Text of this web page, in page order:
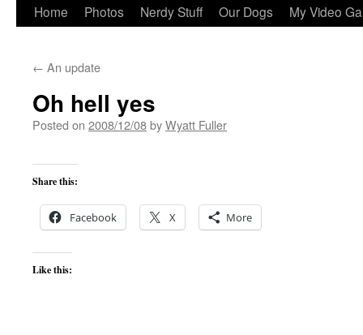
Skip
content
Home Photos Nerdy Stuff Our Dogs My Video
← An update
Oh hell yes
Posted on 2008/12/08byWyatt Fuller
Share this:
Facebook X More
Like this: